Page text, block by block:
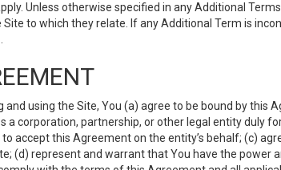
Unless otherwise specified in any Additional
to which they relate. If any Additional Term is
and using the Site, You (a) agree to be bound by
a corporation, partnership, or other legal entity duly
accept this Agreement on the entity’s behalf; (c)
(d) represent and warrant that You have the